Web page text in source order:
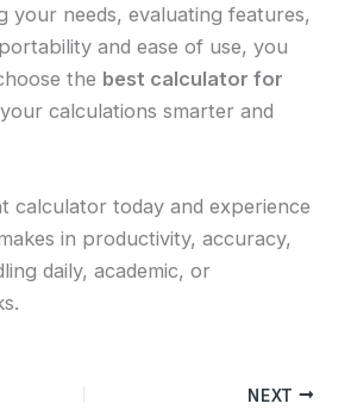
your needs, evaluating features,
and ease of use, you
the best calculator for
calculations smarter and
calculator today and experience
in productivity, accuracy,
daily, academic, or
NEXT